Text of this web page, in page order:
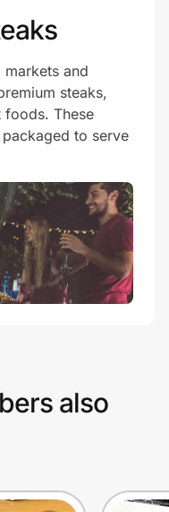
markets and
steaks,
foods. These
to serve
also